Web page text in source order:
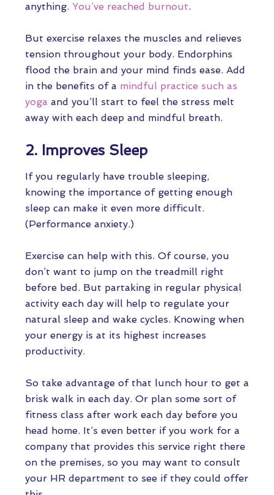
anything. You’ve reached burnout.
But exercise relaxes the muscles and relieves
tension throughout your body. Endorphins
flood the brain and your mind finds ease. Add
in the benefits of a mindful practice such as
yoga and you’ll start to feel the stress melt
away with each deep and mindful breath.
2. Improves Sleep
If you regularly have trouble sleeping,
knowing the importance of getting enough
sleep can make it even more difficult.
(Performance anxiety.)
Exercise can help with this. Of course, you
don’t want to jump on the treadmill right
before bed. But partaking in regular physical
activity each day will help to regulate your
natural sleep and wake cycles. Knowing when
your energy is at its highest increases
productivity.
So take advantage of that lunch hour to get a
brisk walk in each day. Or plan some sort of
fitness class after work each day before you
head home. It’s even better if you work for a
company that provides this service right there
on the premises, so you may want to consult
your HR department to see if they could offer